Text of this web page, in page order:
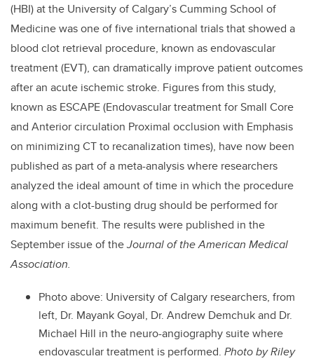
(HBI) at the University of Calgary’s Cumming School of
Medicine was one of five international trials that showed a
blood clot retrieval procedure, known as endovascular
treatment (EVT), can dramatically improve patient outcomes
after an acute ischemic stroke. Figures from this study,
known as ESCAPE (Endovascular treatment for Small Core
and Anterior circulation Proximal occlusion with Emphasis
on minimizing CT to recanalization times), have now been
published as part of a meta-analysis where researchers
analyzed the ideal amount of time in which the procedure
along with a clot-busting drug should be performed for
maximum benefit. The results were published in the
September issue of theJournal of the American Medical
Association.
Photo above: University of Calgary researchers, from
left, Dr. Mayank Goyal, Dr. Andrew Demchuk and Dr.
Michael Hill in the neuro-angiography suite where
endovascular treatment is performed. Photo by Riley